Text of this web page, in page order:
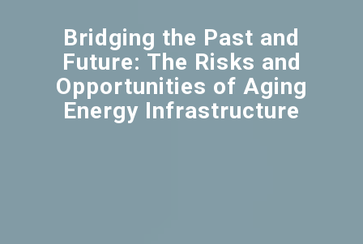
Bridging the Past and
Future: The Risks and
Opportunities of Aging
Energy Infrastructure